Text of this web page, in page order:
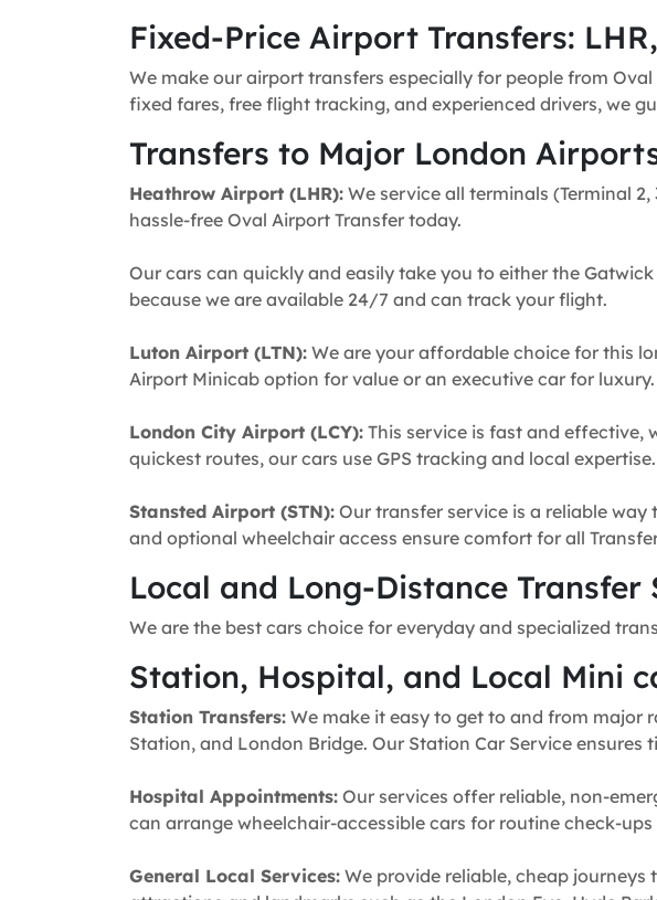
Fixed-Price Airport Transfers: LHR,
We make our airport transfers especially for people from
fixed fares, free flight tracking, and experienced drivers, we
Transfers to Major London
Heathrow Airport (LHR): We service all terminals (Terminal
hassle-free Oval Airport Transfer today.
Our cars can quickly and easily take you to either the
because we are available 24/7 and can track your flight.
Luton Airport (LTN): We are your affordable choice for this
Airport Minicab option for value or an executive car for luxury.
London City Airport (LCY): This service is fast and effective,
quickest routes, our cars use GPS tracking and local expertise.
Stansted Airport (STN): Our transfer service is a reliable
and optional wheelchair access ensure comfort for all
Local and Long-Distance Transfer
We are the best cars choice for everyday and specialized
Station, Hospital, and Local Mini
Station Transfers: We make it easy to get to and from major
Station, and London Bridge. Our Station Car Service
Hospital Appointments: Our services offer reliable, non-
can arrange wheelchair-accessible cars for routine check-
General Local Services: We provide reliable, cheap